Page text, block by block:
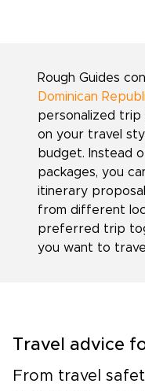
Rough Guides
Dominican
personalized trip
on your travel
budget. Instead
packages, you
itinerary
from different
preferred trip
you want to
Travel advice
From travel